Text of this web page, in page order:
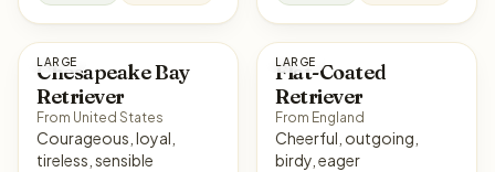
LARGE
Chesapeake Bay
Retriever
From United States
Courageous, loyal,
tireless, sensible
LARGE
Flat-Coated
Retriever
From England
Cheerful, outgoing,
birdy, eager